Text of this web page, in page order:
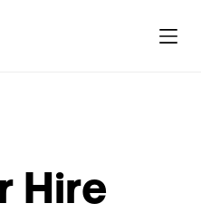
Hire